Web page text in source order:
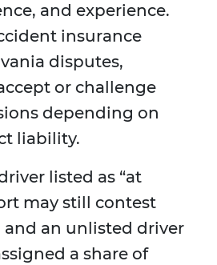
and experience.
insurance
disputes,
or challenge
depending on
liability.
listed as “at
may still contest
an unlisted driver
a share of